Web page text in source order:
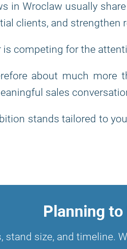
in Wroclaw usually
clients, and strengthen
competing for the
about much more
sales
stands tailored to
Planning
size, and timeline.